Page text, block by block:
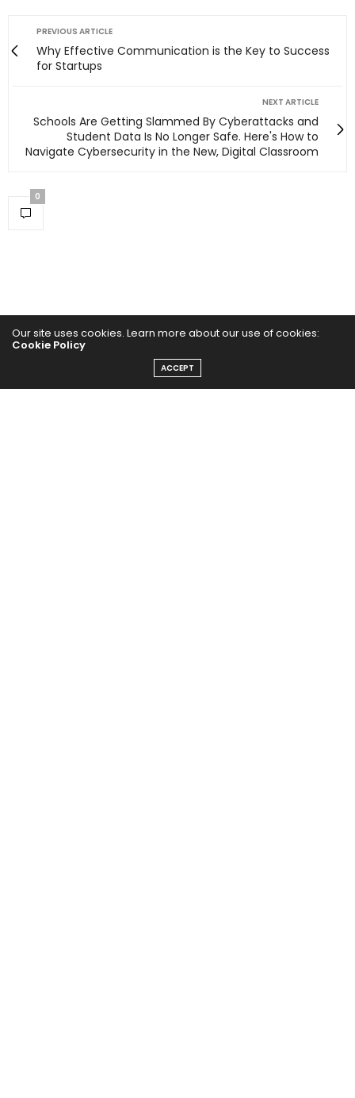
PREVIOUS ARTICLE
Why Effective Communication is the Key to Success
for Startups
NEXT ARTICLE
Schools Are Getting Slammed By Cyberattacks and
Student Data Is No Longer Safe. Here's How to
Navigate Cybersecurity in the New, Digital Classroom
0
Our site uses cookies. Learn more about our use of cookies:
Cookie Policy
ACCEPT